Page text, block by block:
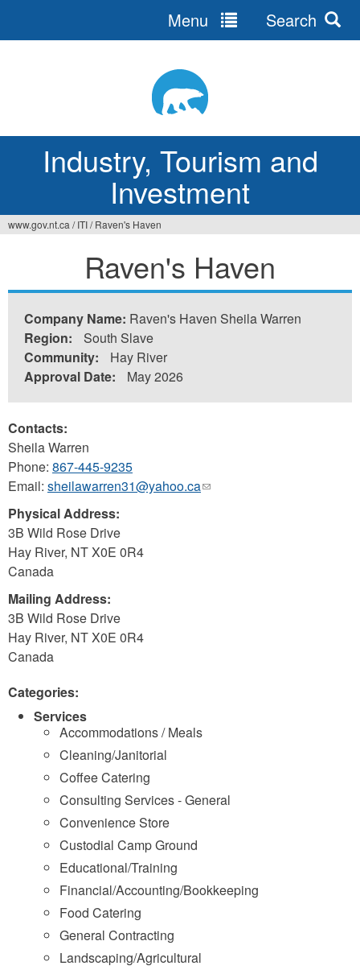
Industry, Tourism and
Investment
Menu Search
here
www.gov.nt.ca / ITI/ Raven's Haven
Raven's Haven
Company Name: Raven's Haven Sheila Warren
Region:
South Slave
Community:
Hay River
Approval Date:
May 2026
Contacts:
Sheila Warren
Phone: 867-445-9235
Email: sheilawarren31@yahoo.ca(link
Physical Address:
3B Wild Rose Drive
Hay River, NTX0E 0R4
Canada
Mailing Address:
3B Wild Rose Drive
Hay River, NTX0E 0R4
Canada
Categories:
Services
Accommodations / Meals
Cleaning/Janitorial
Coffee Catering
Consulting Services - General
Convenience Store
Custodial Camp Ground
Educational/Training
Financial/Accounting/Bookkeeping
Food Catering
General Contracting
Landscaping/Agricultural